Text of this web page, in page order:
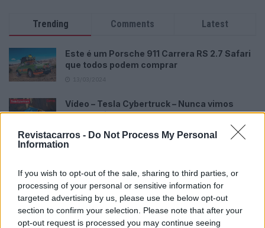
Revistacarros - Do Not Process My Personal
Information
If you wish to opt-out of the sale, sharing to third parties, or
processing of your personal or sensitive information for
targeted advertising by us, please use the below opt-out
section to confirm your selection. Please note that after your
opt-out request is processed you may continue seeing
Trending Comments Latest
Este é um Porsche 911 Carrera RS 2.7 Safari
que todos podem comprar
Vídeo – Tesla Cybertruck – Nunca vimos
nada assim!
13/05/2024
31/07/2026
Vídeo – Os renovados Skoda Scala e Kamiq
12/02/2024